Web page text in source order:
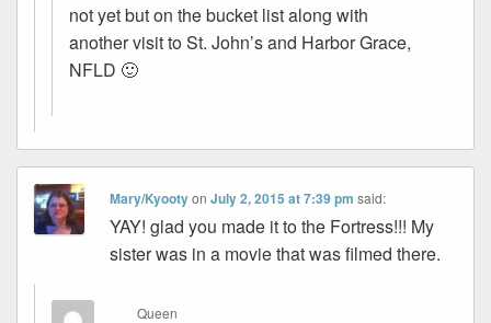
not yet but on the bucket list along with
another visit to St. John’s and Harbor Grace,
NFLD 🙂
Mary/KyootyonJuly 2, 2015 at 7:39 pm said:
YAY! glad you made it to the Fortress!!! My
sister was in a movie that was filmed there.
Queen